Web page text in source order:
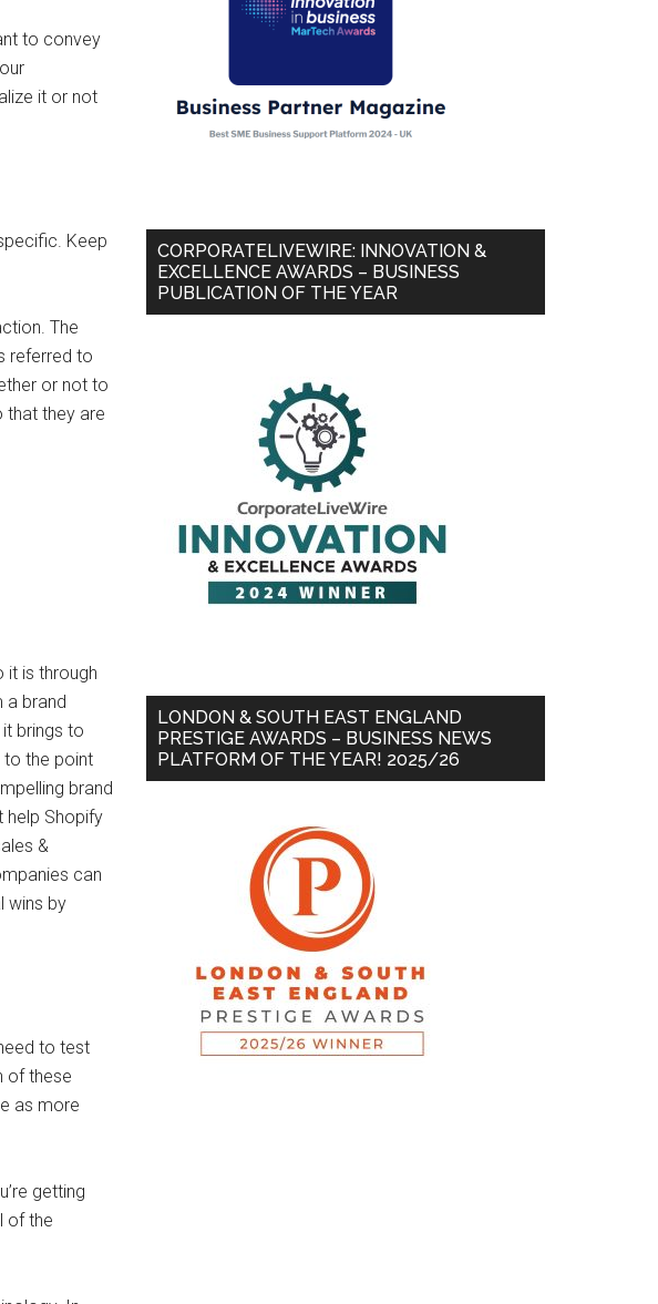
to convey
it or not
Keep
The
referred to
or not to
that they are
it is through
a brand
brings to
to the point
brand
help Shopify
&
can
wins by
to test
of these
as more
getting
of the
CORPORATELIVEWIRE: INNOVATION &
EXCELLENCE AWARDS – BUSINESS
PUBLICATION OF THE YEAR
LONDON & SOUTH EAST ENGLAND
PRESTIGE AWARDS – BUSINESS NEWS
PLATFORM OF THE YEAR! 2025/26